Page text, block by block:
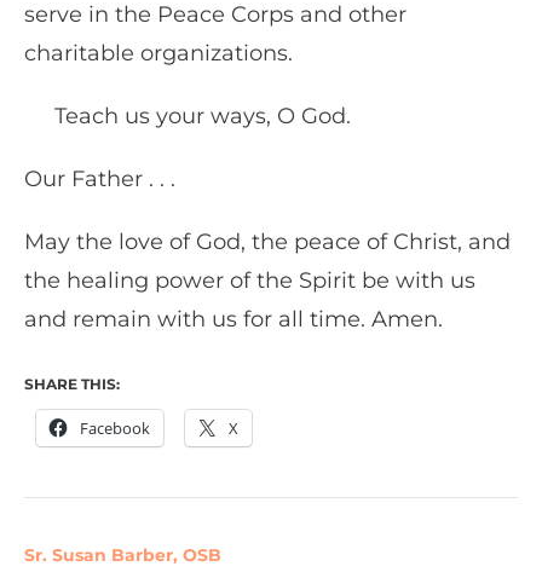
serve in the Peace Corps and other
charitable organizations.
Teach us your ways, O God.
Our Father . . .
May the love of God, the peace of Christ, and
the healing power of the Spirit be with us
and remain with us for all time. Amen.
SHARE THIS:
Facebook X
Sr. Susan Barber, OSB